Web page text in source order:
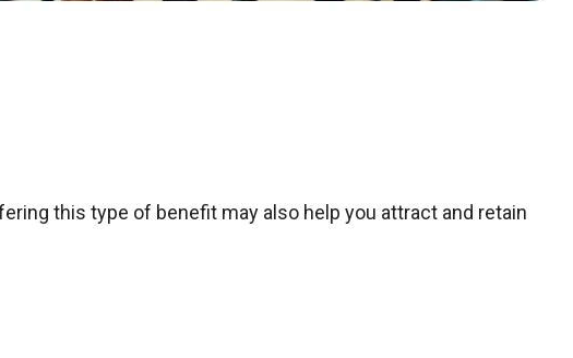
this type of benefit may also help you attract and retain